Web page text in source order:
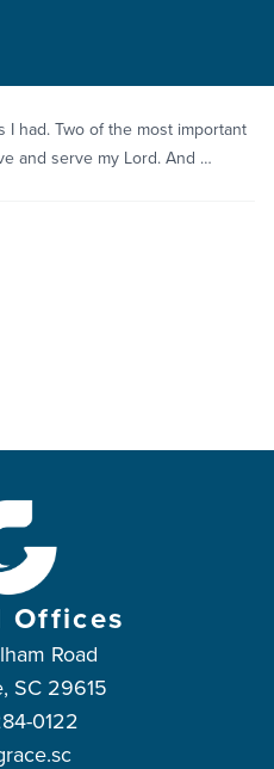
had. Two of the most important
and serve my Lord. And …
Offices
Road
SC 29615
0122